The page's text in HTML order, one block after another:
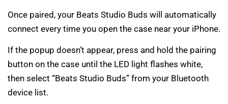
Once paired, your Beats Studio Buds will automatically
connect every time you open the case near your iPhone.
If the popup doesn’t appear, press and hold the pairing
button on the case until the LED light flashes white,
then select “Beats Studio Buds” from your Bluetooth
device list.